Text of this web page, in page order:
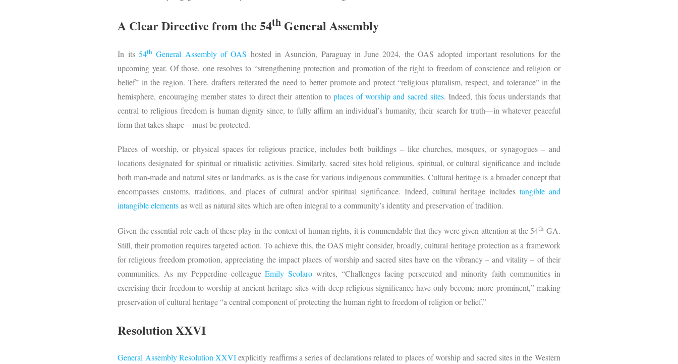
A Clear Directive from the 54th General Assembly
In its 54thGeneral Assembly of OAS hosted in Asunción, Paraguay in June 2024, the OAS adopted important resolutions for the
upcoming year. Of those, one resolves to “strengthening protection and promotion of the right to freedom of conscience and religion or
belief” in the region. There, drafters reiterated the need to better promote and protect “religious pluralism, respect, and tolerance” in the
hemisphere, encouraging member states to direct their attention toplaces of worship and sacred sites. Indeed, this focus understands that
central to religious freedom is human dignity since, to fully affirm an individual’s humanity, their search for truth—in whatever peaceful
form that takes shape—must be protected.
Places of worship, or physical spaces for religious practice, includes both buildings – like churches, mosques, or synagogues – and
locations designated for spiritual or ritualistic activities. Similarly, sacred sites hold religious, spiritual, or cultural significance and include
both man-made and natural sites or landmarks, as is the case for various indigenous communities. Cultural heritage is a broader concept that
encompasses customs, traditions, and places of cultural and/or spiritual significance. Indeed, cultural heritage includestangible and
intangible elementsas well as natural sites which are often integral to a community’s identity and preservation of tradition.
Given the essential role each of these play in the context of human rights, it is commendable that they were given attention at the 54th GA.
Still, their promotion requires targeted action. To achieve this, the OAS might consider, broadly, cultural heritage protection as a framework
for religious freedom promotion, appreciating the impact places of worship and sacred sites have on the vibrancy – and vitality – of their
communities. As my Pepperdine colleagueEmily Scolaro writes, “Challenges facing persecuted and minority faith communities in
exercising their freedom to worship at ancient heritage sites with deep religious significance have only become more prominent,” making
preservation of cultural heritage “a central component of protecting the human right to freedom of religion or belief.”
Resolution XXVI
General Assembly Resolution XXVIexplicitly reaffirms a series of declarations related to places of worship and sacred sites in the Western